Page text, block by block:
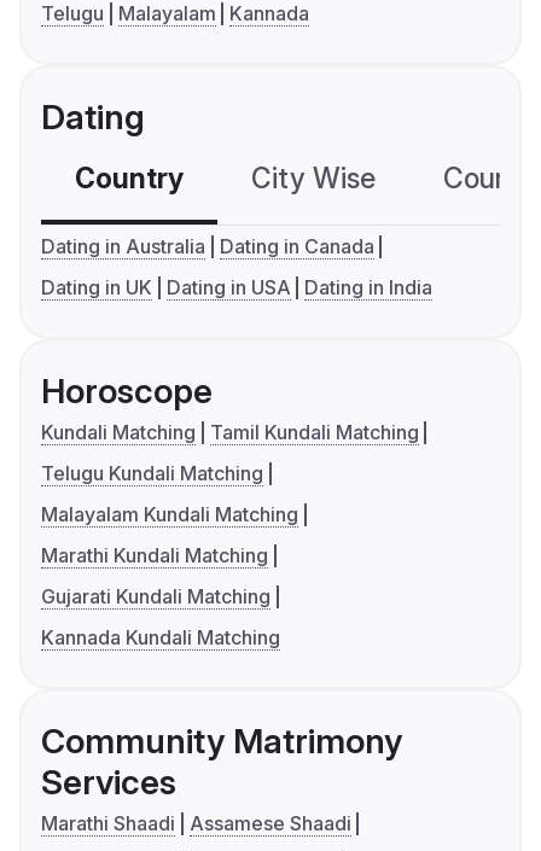
Telugu
Malayalam Kannada
Dating
Country City Wise
Dating in Australia
Dating in Canada
Dating in UK
Dating in USA Dating in India
Horoscope
Kundali Matching
Tamil Kundali Matching
Telugu Kundali Matching
Malayalam Kundali Matching
Marathi Kundali Matching
Gujarati Kundali Matching
Kannada Kundali Matching
Community Matrimony
Services
Marathi Shaadi
Assamese Shaadi